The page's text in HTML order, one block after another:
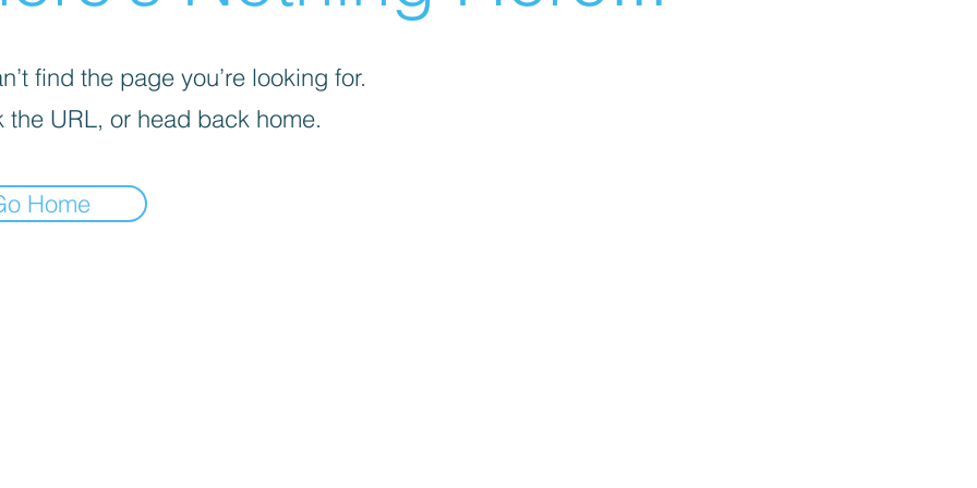
find the page you’re looking for.
the URL, or head back home.
Home